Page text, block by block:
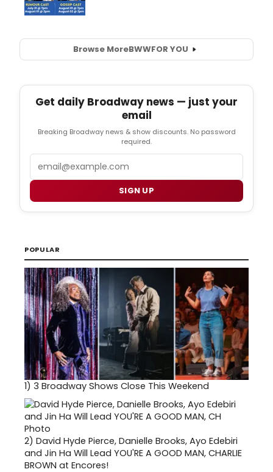
Browse MoreBWWFOR YOU
Get daily Broadway news — just your
email
Breaking Broadway news & show discounts. No password
required.
Email
SIGN UP
POPULAR
1) 3 Broadway Shows Close This Weekend
2) David Hyde Pierce, Danielle Brooks, Ayo Edebiri
and Jin Ha Will Lead YOU'RE A GOOD MAN, CHARLIE
BROWN at Encores!